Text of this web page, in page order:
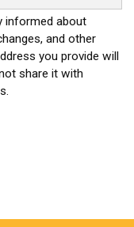
informed about
and other
you provide will
share it with